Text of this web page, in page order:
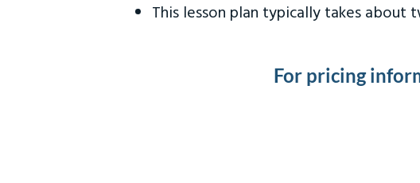
This lesson plan typically takes
For pricing